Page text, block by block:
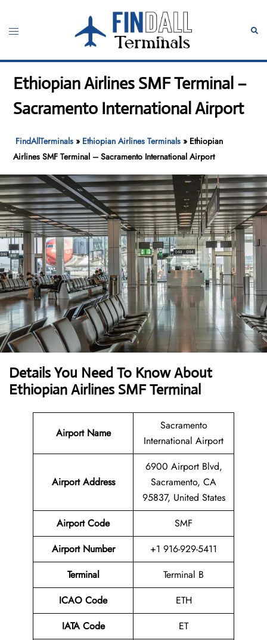
content
Toggle
Ethiopian Airlines SMF Terminal –
Sacramento International Airport
FindAllTerminals » Ethiopian Airlines Terminals » Ethiopian
Airlines SMF Terminal – Sacramento International Airport
Details You Need To Know About
Ethiopian Airlines SMF Terminal
Airport Name
Sacramento
International Airport
Airport Address
6900 Airport Blvd,
Sacramento, CA
95837, United States
Airport Code
SMF
Airport Number
+1 916-929-5411
Terminal
Terminal B
ICAO Code
ETH
IATA Code
ET